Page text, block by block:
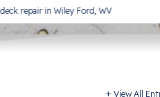
repair in Wiley Ford, WV
View All